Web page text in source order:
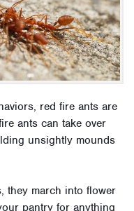
red fire ants are
ants can take over
unsightly mounds
they march into flower
pantry for anything